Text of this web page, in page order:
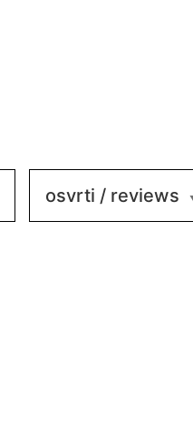
osvrti / reviews